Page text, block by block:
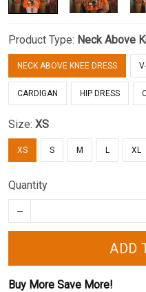
Product Type: Neck Above
NECK ABOVE KNEE DRESS
CARDIGAN HIP DRESS
Size: XS
XS S M L XL
Quantity
ADD
Buy More Save More!